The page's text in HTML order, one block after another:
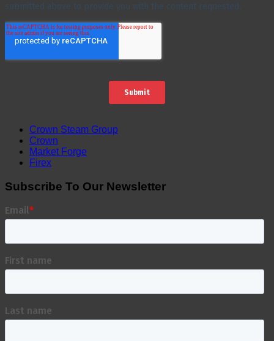
Crown Steam Group
Crown
Market Forge
Firex
Subscribe To Our Newsletter